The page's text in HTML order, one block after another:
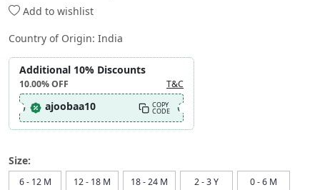
Add to wishlist
Country of Origin: India
Additional 10% Discounts
10.00%OFF T&C
ajoobaa10 COPY
CODE
Size:
6 - 12 M 12 - 18 M 18 - 24 M 2 - 3 Y 0 - 6 M